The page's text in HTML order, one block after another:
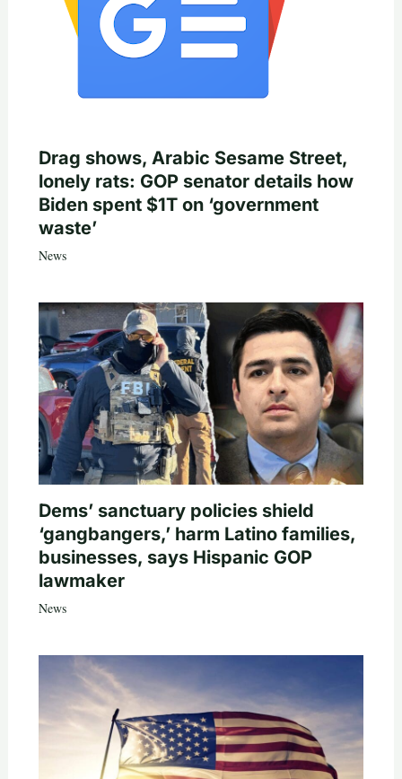
Drag shows, Arabic Sesame Street,
lonely rats: GOP senator details how
Biden spent $1T on ‘government
waste’
News
Dems’ sanctuary policies shield
‘gangbangers,’ harm Latino families,
businesses, says Hispanic GOP
lawmaker
News